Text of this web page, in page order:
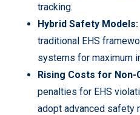
tracking.
Hybrid Safety
traditional EHS
systems for maximum
Rising Costs for
penalties for EHS
adopt advanced safety